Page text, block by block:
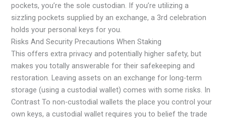
pockets, you’re the sole custodian. If you’re utilizing a
sizzling pockets supplied by an exchange, a 3rd celebration
holds your personal keys for you.
Risks And Security Precautions When Staking
This offers extra privacy and potentially higher safety, but
makes you totally answerable for their safekeeping and
restoration. Leaving assets on an exchange for long-term
storage (using a custodial wallet) comes with some risks. In
Contrast To non-custodial wallets the place you control your
own keys, a custodial wallet requires you to belief the trade